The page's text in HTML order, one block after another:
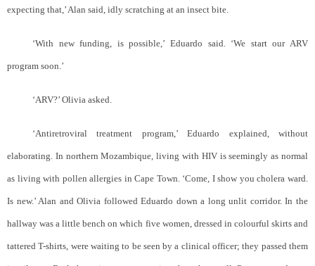
expecting that,’ Alan said, idly scratching at an insect bite.
‘With new funding, is possible,’ Eduardo said. ‘We start our ARV
program soon.’
‘ARV?’ Olivia asked.
‘Antiretroviral treatment program,’ Eduardo explained, without
elaborating. In northern Mozambique, living with HIV is seemingly as normal
as living with pollen allergies in Cape Town. ‘Come, I show you cholera ward.
Is new.’ Alan and Olivia followed Eduardo down a long unlit corridor. In the
hallway was a little bench on which five women, dressed in colourful skirts and
tattered T-shirts, were waiting to be seen by a clinical officer; they passed them